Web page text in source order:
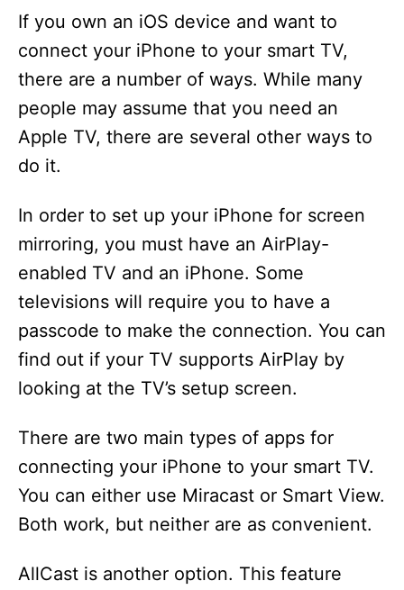
If you own an iOS device and want to
connect your iPhone to your smart TV,
there are a number of ways. While many
people may assume that you need an
Apple TV, there are several other ways to
do it.
In order to set up your iPhone for screen
mirroring, you must have an AirPlay-
enabled TV and an iPhone. Some
televisions will require you to have a
passcode to make the connection. You can
find out if your TV supports AirPlay by
looking at the TV’s setup screen.
There are two main types of apps for
connecting your iPhone to your smart TV.
You can either use Miracast or Smart View.
Both work, but neither are as convenient.
AllCast is another option. This feature